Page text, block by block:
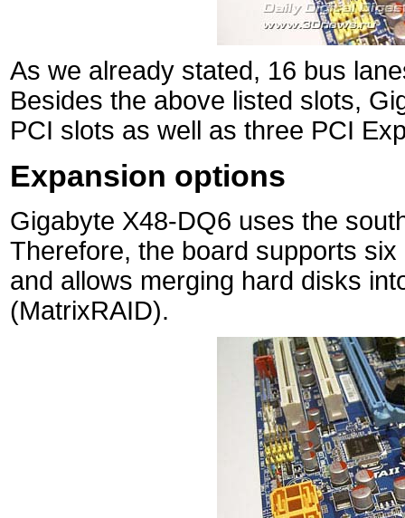
As we already stated, 16 bus
Besides the above listed slots,
PCI slots as well as three PCI
Expansion options
Gigabyte X48-DQ6 uses the
Therefore, the board supports
and allows merging hard disks
(MatrixRAID).